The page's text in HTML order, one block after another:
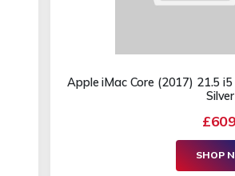
Apple iMac Core (2017) 21.5
Silver
SHOP